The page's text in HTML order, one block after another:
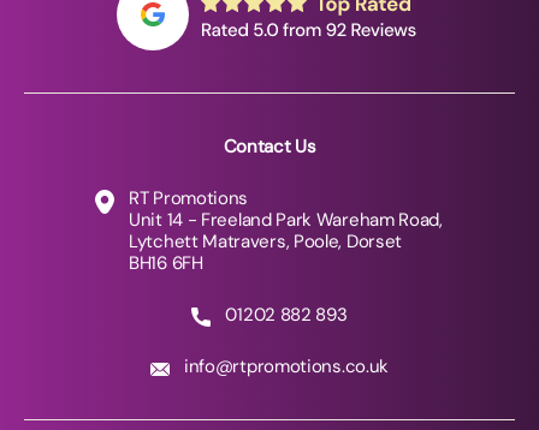
Contact Us
RT Promotions
Unit 14 - Freeland Park Wareham Road,
Lytchett Matravers, Poole, Dorset
BH16 6FH
01202 882 893
info@rtpromotions.co.uk